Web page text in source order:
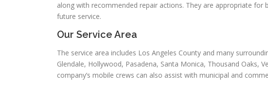
along with recommended repair actions. They are appropriate for
future service.
Our Service Area
The service area includes Los Angeles County and many
Glendale, Hollywood, Pasadena, Santa Monica, Thousand Oaks,
company’s mobile crews can also assist with municipal and